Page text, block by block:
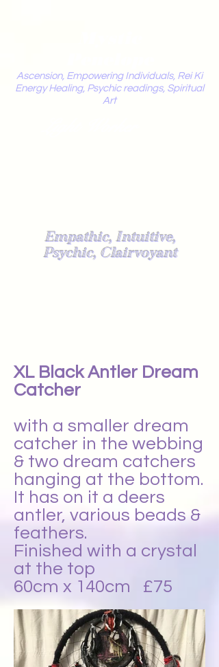
Ascension, Empowering Individuals, Rei Ki
Energy Healing, Psychic readings, Spiritual
Art
Empathic, Intuitive,
Psychic, Clairvoyant
XL Black Antler Dream
Catcher
with a smaller dream
catcher in the webbing
& two dream catchers
hanging at the bottom.
It has on it a deers
antler, various beads &
feathers.
Finished with a crystal
at the top
60cm x 140cm £75